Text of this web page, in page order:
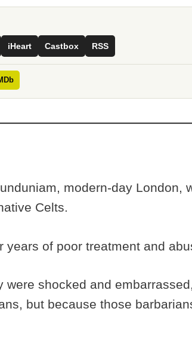
iHeart Castbox RSS
modern-day London,
Celts.
of poor treatment and
shocked and
but because those